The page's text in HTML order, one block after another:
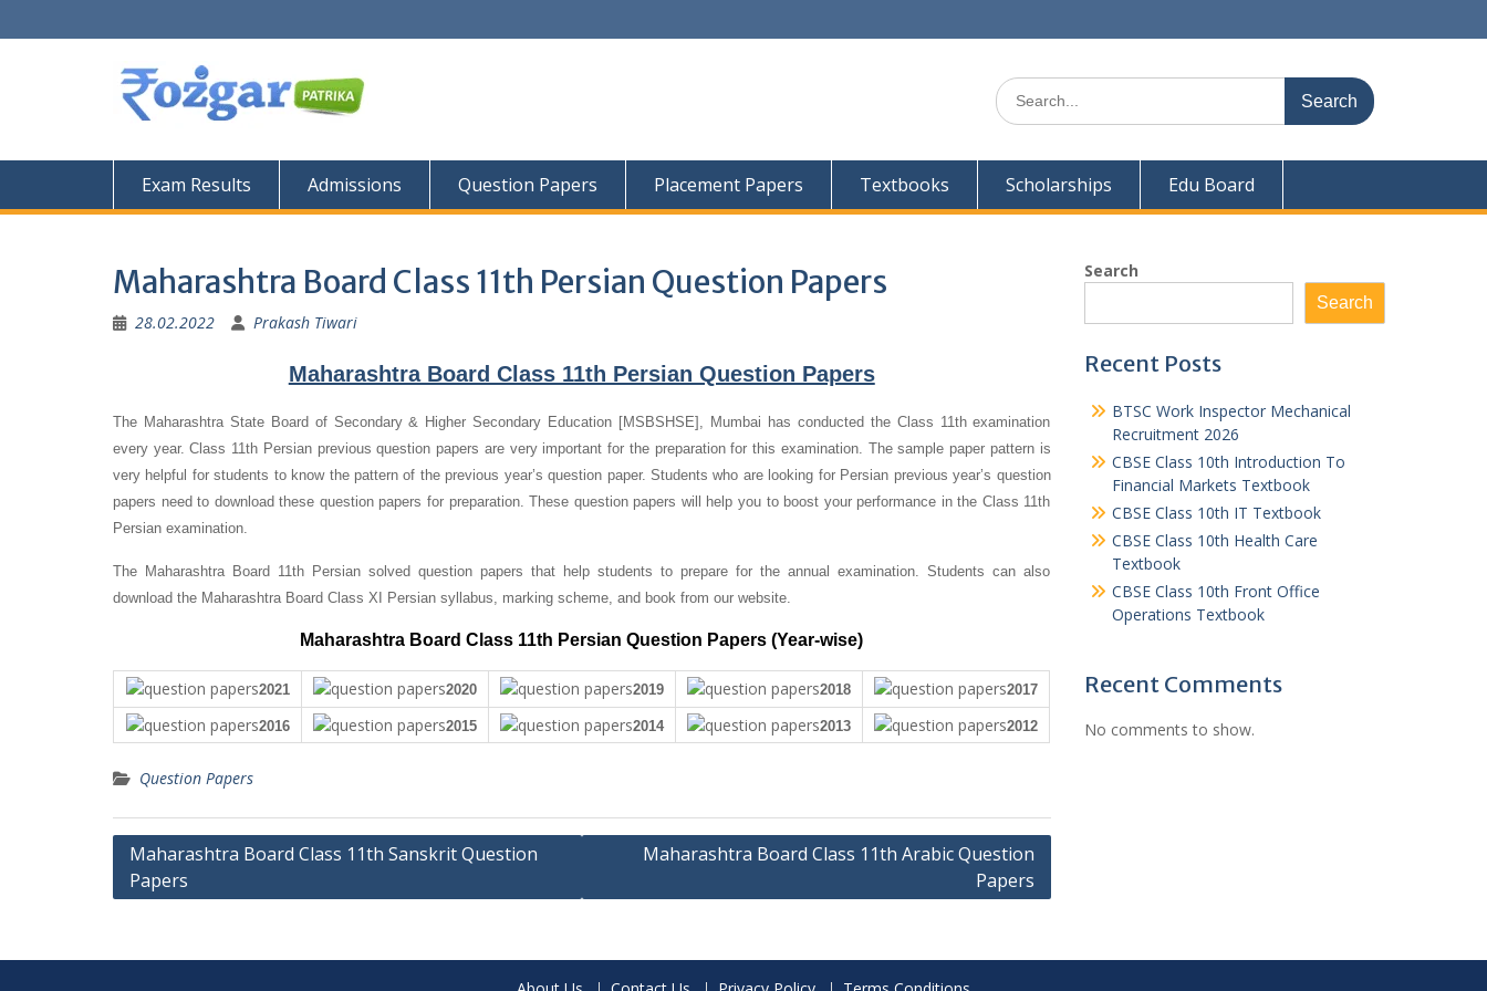
to
Search
for:
Exam Results Admissions Question Papers Placement Papers Textbooks Scholarships Edu Board
Maharashtra Board Class 11th Persian Question Papers
28.02.2022 Prakash Tiwari
Maharashtra Board Class 11th Persian Question Papers
The Maharashtra State Board of Secondary & Higher Secondary Education [MSBSHSE], Mumbai has conducted the Class 11th examination
every year. Class 11th Persian previous question papers are very important for the preparation for this examination. The sample paper pattern is
very helpful for students to know the pattern of the previous year’s question paper.Students who are looking for Persian previous year’s question
papers need to download these question papers for preparation. These question papers will help you to boost your performance in the Class 11th
Persian examination.
The Maharashtra Board 11th Persian solved question papers that help students to prepare for the annual examination. Students can also
download the Maharashtra Board Class XI Persian syllabus, marking scheme, and book from our website.
Maharashtra Board Class 11th Persian Question Papers (Year-wise)
2021 2020 2019 2018 2017
2016 2015 2014 2013 2012
Question Papers
Post
navigation
Maharashtra Board Class 11th Sanskrit Question
Papers
Maharashtra Board Class 11th Arabic Question
Papers
Search
Search
Recent Posts
BTSC Work Inspector Mechanical
Recruitment 2026
CBSE Class 10th Introduction To
Financial Markets Textbook
CBSE Class 10th IT Textbook
CBSE Class 10th Health Care
Textbook
CBSE Class 10th Front Office
Operations Textbook
Recent Comments
No comments to show.